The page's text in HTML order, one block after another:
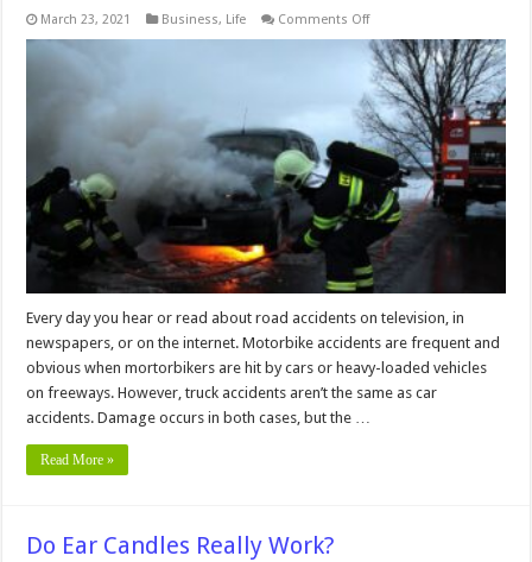
March 23, 2021 Business, Life Comments Offon
a
Truck
Accident
Lawyer
to
Get
Best
Compensation
and
Justice
Every day you hear or read about road accidents on television, in
newspapers, or on the internet. Motorbike accidents are frequent and
obvious when mortorbikers are hit by cars or heavy-loaded vehicles
on freeways. However, truck accidents aren’t the same as car
accidents. Damage occurs in both cases, but the …
Read More »
Do Ear Candles Really Work?